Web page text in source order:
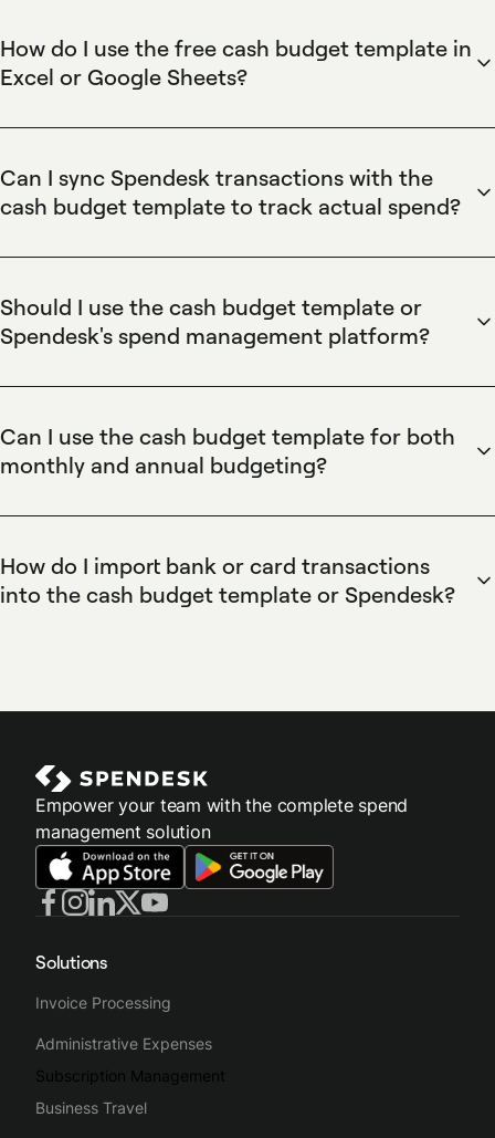
How do I use the free cash budget template in
Excel or Google Sheets?
Excel/Google Sheets workbook: download it, enter prior-
budgets, and update cost-centre tabs with actuals each
month. Pair the template with Spendesk virtual cards and
Can I sync Spendesk transactions with the
cash budget template to track actual spend?
integrates with accounting software so you can import
precise reconciliation. Spendesk's automatic expense
capture and real-time reporting let finance teams map every
Should I use the cash budget template or
Spendesk's spend management platform?
forecasts, while Spendesk's spend management platform
workflows, budget limits, and real-time reporting. Use the
template for one-off planning and use Spendesk to enforce
Can I use the cash budget template for both
monthly and annual budgeting?
annual budgeting through an annual worksheet with monthly
template with Spendesk budget controls and real-time
spend reports to monitor monthly variances, reallocate
How do I import bank or card transactions
into the cash budget template or Spendesk?
Spendesk's virtual cards and automatic receipt capture
QuickBooks allow transactions to flow into accounting and
budgeting workflows.
Empower your team with the complete spend
management solution
Solutions
Invoice Processing
Administrative Expenses
Subscription Management
Business Travel